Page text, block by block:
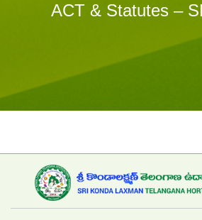
ACT & Statutes –